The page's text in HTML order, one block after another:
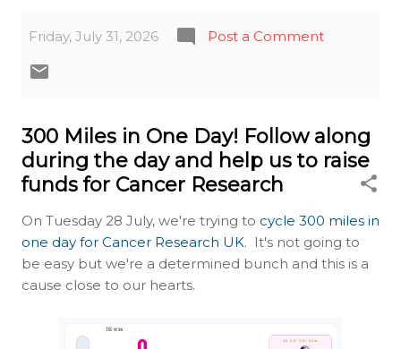
Friday, July 31, 2026 Post a Comment
300 Miles in One Day! Follow along
during the day and help us to raise
funds for Cancer Research
On Tuesday 28 July, we're trying to cycle 300 miles in
one day for Cancer Research UK. It's not going to
be easy but we're a determined bunch and this is a
cause close to our hearts.